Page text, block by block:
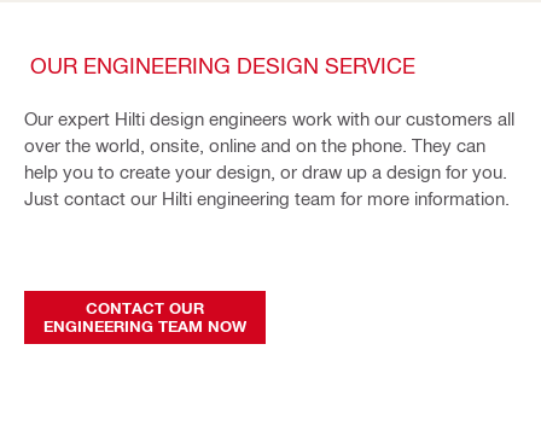
OUR ENGINEERING DESIGN SERVICE
Our expert Hilti design engineers work with our customers all
over the world, onsite, online and on the phone. They can
help you to create your design, or draw up a design for you.
Just contact our Hilti engineering team for more information.
CONTACT OUR
ENGINEERING TEAM NOW